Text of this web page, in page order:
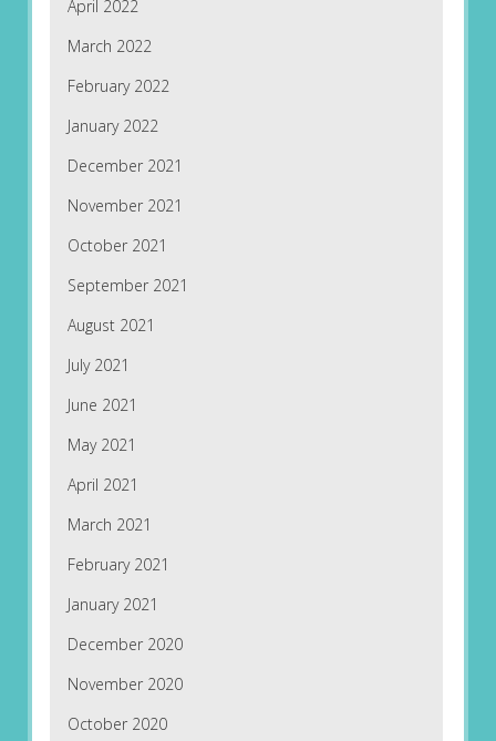
April 2022
March 2022
February 2022
January 2022
December 2021
November 2021
October 2021
September 2021
August 2021
July 2021
June 2021
May 2021
April 2021
March 2021
February 2021
January 2021
December 2020
November 2020
October 2020